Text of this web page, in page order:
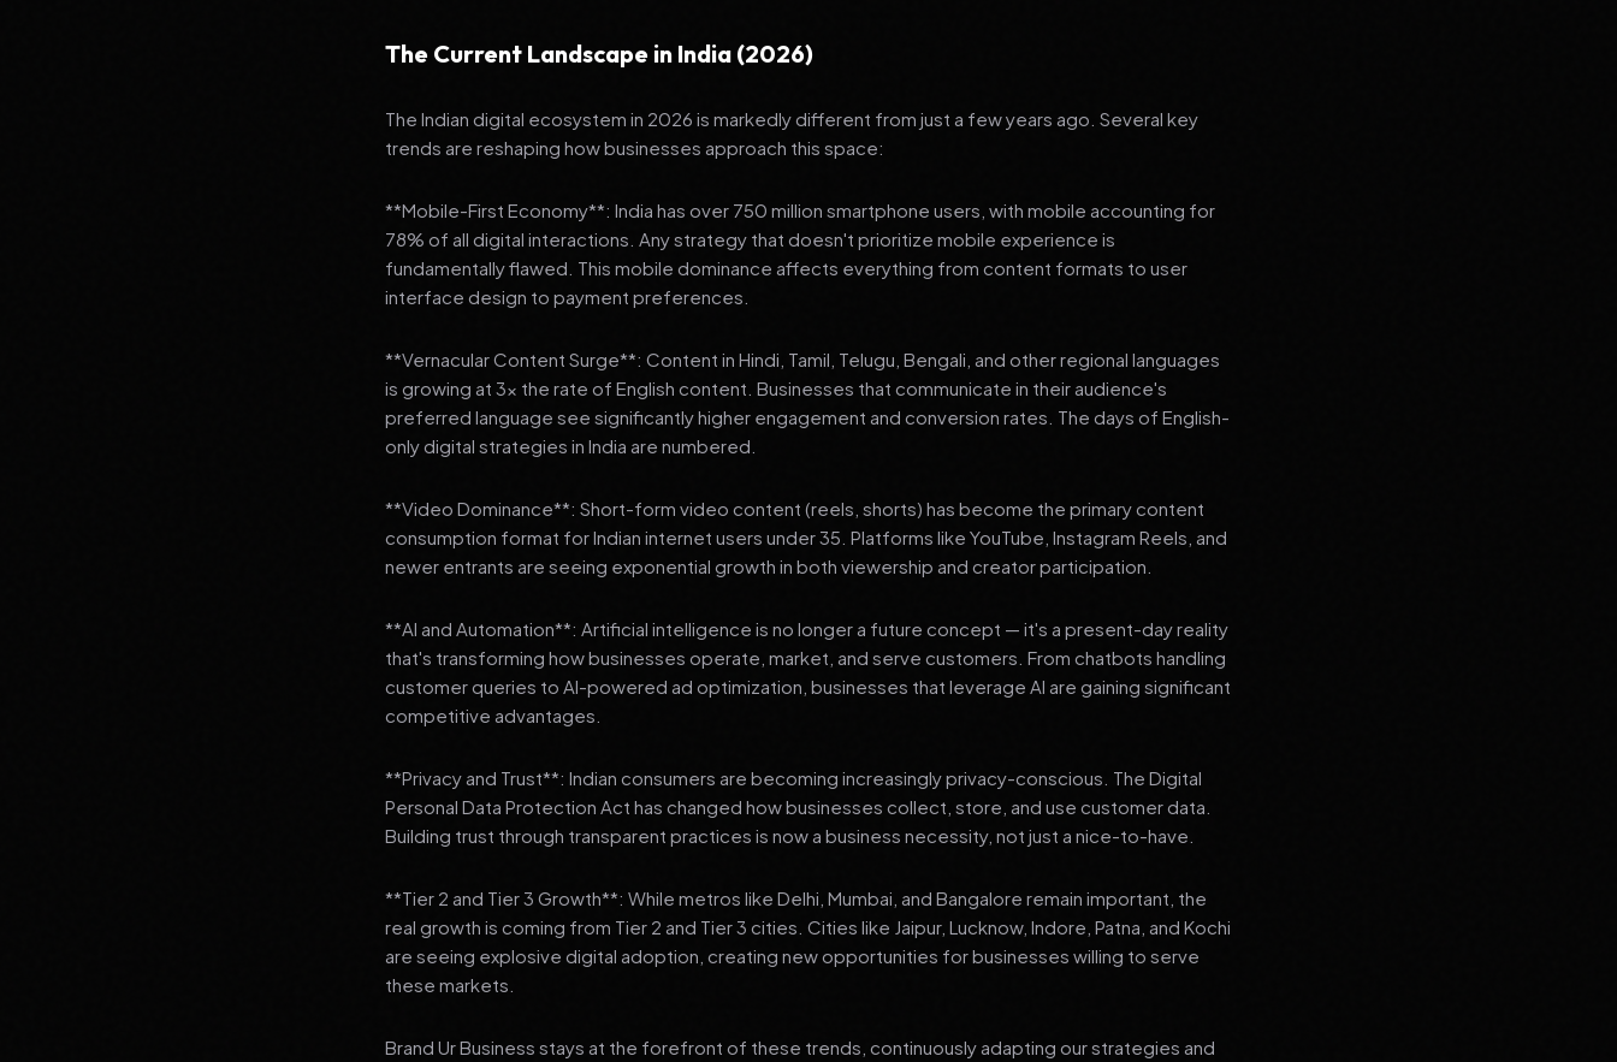
The Current Landscape in India (2026)
The Indian digital ecosystem in 2026 is markedly different from just a few years ago. Several key
trends are reshaping how businesses approach this space:
**Mobile-First Economy**: India has over 750 million smartphone users, with mobile accounting for
78% of all digital interactions. Any strategy that doesn't prioritize mobile experience is
fundamentally flawed. This mobile dominance affects everything from content formats to user
interface design to payment preferences.
**Vernacular Content Surge**: Content in Hindi, Tamil, Telugu, Bengali, and other regional languages
is growing at 3x the rate of English content. Businesses that communicate in their audience's
preferred language see significantly higher engagement and conversion rates. The days of English-
only digital strategies in India are numbered.
**Video Dominance**: Short-form video content (reels, shorts) has become the primary content
consumption format for Indian internet users under 35. Platforms like YouTube, Instagram Reels, and
newer entrants are seeing exponential growth in both viewership and creator participation.
**AI and Automation**: Artificial intelligence is no longer a future concept — it's a present-day reality
that's transforming how businesses operate, market, and serve customers. From chatbots handling
customer queries to AI-powered ad optimization, businesses that leverage AI are gaining significant
competitive advantages.
**Privacy and Trust**: Indian consumers are becoming increasingly privacy-conscious. The Digital
Personal Data Protection Act has changed how businesses collect, store, and use customer data.
Building trust through transparent practices is now a business necessity, not just a nice-to-have.
**Tier 2 and Tier 3 Growth**: While metros like Delhi, Mumbai, and Bangalore remain important, the
real growth is coming from Tier 2 and Tier 3 cities. Cities like Jaipur, Lucknow, Indore, Patna, and Kochi
are seeing explosive digital adoption, creating new opportunities for businesses willing to serve
these markets.
Brand Ur Business stays at the forefront of these trends, continuously adapting our strategies and